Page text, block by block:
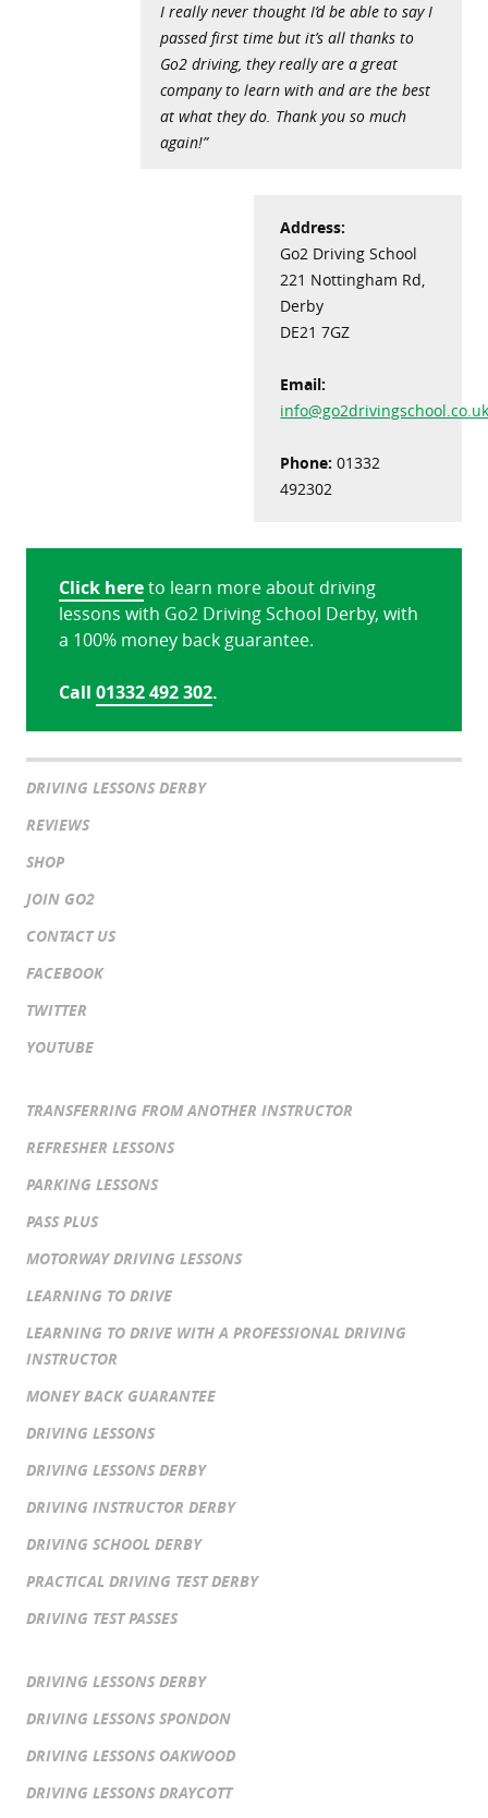
I really never thought I’d be able to say I
passed first time but it’s all thanks to
Go2 driving, they really are a great
company to learn with and are the best
at what they do. Thank you so much
again!”
Address:
Go2 Driving School
221 Nottingham Rd,
Derby
DE21 7GZ
Email:
Phone: 01332
492302
Click hereto learn more about driving
lessons with Go2 Driving School Derby, with
a 100% money back guarantee.
Call 01332 492 302.
DRIVING LESSONS DERBY
REVIEWS
SHOP
JOIN GO2
CONTACT US
FACEBOOK
TWITTER
YOUTUBE
TRANSFERRING FROM ANOTHER INSTRUCTOR
REFRESHER LESSONS
PARKING LESSONS
PASS PLUS
MOTORWAY DRIVING LESSONS
LEARNING TO DRIVE
LEARNING TO DRIVE WITH A PROFESSIONAL DRIVING
INSTRUCTOR
MONEY BACK GUARANTEE
DRIVING LESSONS
DRIVING LESSONS DERBY
DRIVING INSTRUCTOR DERBY
DRIVING SCHOOL DERBY
PRACTICAL DRIVING TEST DERBY
DRIVING TEST PASSES
DRIVING LESSONS DERBY
DRIVING LESSONS SPONDON
DRIVING LESSONS OAKWOOD
DRIVING LESSONS DRAYCOTT